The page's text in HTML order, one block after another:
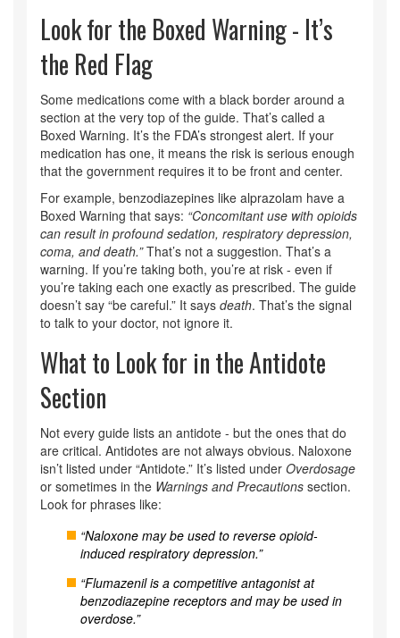
Look for the Boxed Warning - It’s
the Red Flag
Some medications come with a black border around a
section at the very top of the guide. That’s called a
Boxed Warning. It’s the FDA’s strongest alert. If your
medication has one, it means the risk is serious enough
that the government requires it to be front and center.
For example, benzodiazepines like alprazolam have a
Boxed Warning that says: “Concomitant use with opioids
can result in profound sedation, respiratory depression,
coma, and death.”That’s not a suggestion. That’s a
warning. If you’re taking both, you’re at risk - even if
you’re taking each one exactly as prescribed. The guide
doesn’t say “be careful.” It says death. That’s the signal
to talk to your doctor, not ignore it.
What to Look for in the Antidote
Section
Not every guide lists an antidote - but the ones that do
are critical. Antidotes are not always obvious. Naloxone
isn’t listed under “Antidote.” It’s listed under Overdosage
or sometimes in the Warnings and Precautions section.
Look for phrases like:
“Naloxone may be used to reverse opioid-
induced respiratory depression.”
“Flumazenil is a competitive antagonist at
benzodiazepine receptors and may be used in
overdose.”